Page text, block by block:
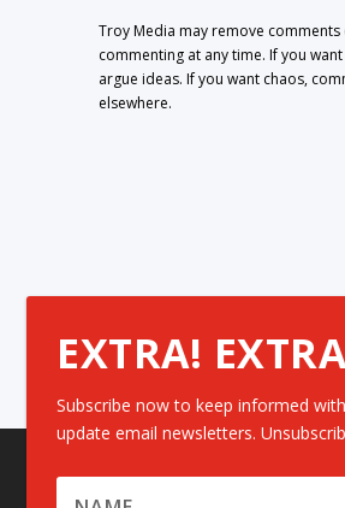
Troy Media may remove comments
commenting at any time. If you
argue ideas. If you want chaos,
elsewhere.
EXTRA!
Subscribe now to keep informed
update email newsletters.